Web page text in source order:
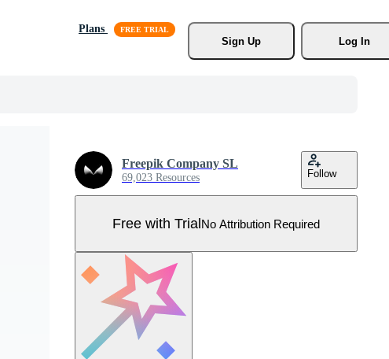
Plans
Sign Up
Log In
Freepik Company SL
69,023 Resources Follow
Free with TrialNo Attribution Required